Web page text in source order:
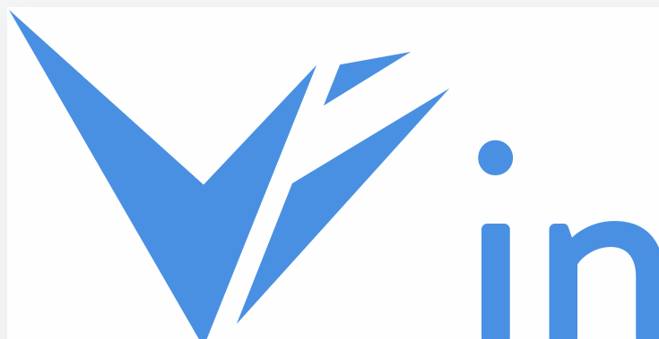
Skip to main content